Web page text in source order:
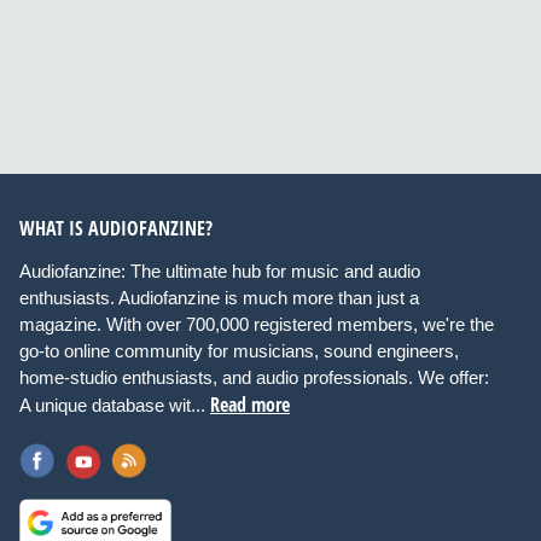
WHAT IS AUDIOFANZINE?
Audiofanzine: The ultimate hub for music and audio
enthusiasts. Audiofanzine is much more than just a
magazine. With over 700,000 registered members, we're the
go-to online community for musicians, sound engineers,
home-studio enthusiasts, and audio professionals. We offer:
A unique database wit... Read more